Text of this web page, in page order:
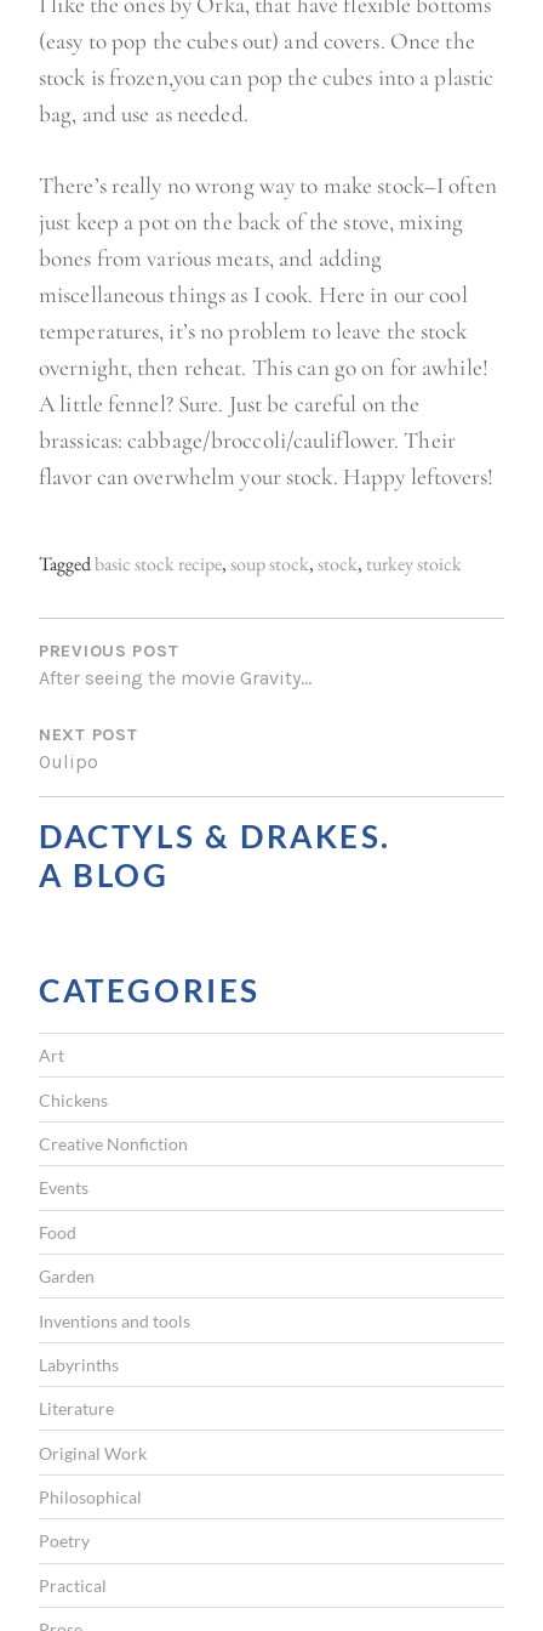
(easy to pop the cubes out) and covers. Once the
stock is frozen,you can pop the cubes into a plastic
bag, and use as needed.
There’s really no wrong way to make stock–I often
just keep a pot on the back of the stove, mixing
bones from various meats, and adding
miscellaneous things as I cook. Here in our cool
temperatures, it’s no problem to leave the stock
overnight, then reheat. This can go on for awhile!
A little fennel? Sure. Just be careful on the
brassicas: cabbage/broccoli/cauliflower. Their
flavor can overwhelm your stock. Happy leftovers!
Taggedbasic stock recipe,soup stock,stock, turkey stoick
P
O
T
N
A
V
A
T
I
O
N
PREVIOUS POST
After seeing the movie Gravity…
NEXT POST
Oulipo
DACTYLS & DRAKES.
A BLOG
CATEGORIES
Art
Chickens
Creative Nonfiction
Events
Food
Garden
Inventions and tools
Labyrinths
Literature
Original Work
Philosophical
Poetry
Practical